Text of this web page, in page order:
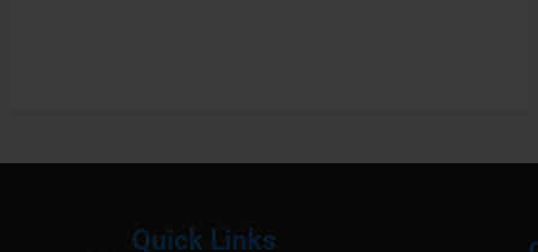
Quick Links